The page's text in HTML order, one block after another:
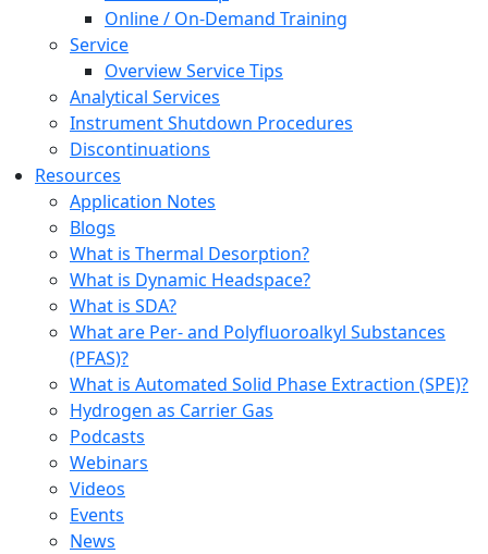
Online / On-Demand Training
Service
Overview Service Tips
Analytical Services
Instrument Shutdown Procedures
Discontinuations
Resources
Application Notes
Blogs
What is Thermal Desorption?
What is Dynamic Headspace?
What is SDA?
What are Per- and Polyfluoroalkyl Substances
(PFAS)?
What is Automated Solid Phase Extraction (SPE)?
Hydrogen as Carrier Gas
Podcasts
Webinars
Videos
Events
News